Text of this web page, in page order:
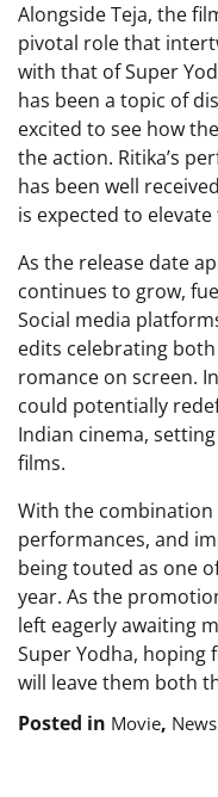
Alongside Teja, the
pivotal role that
with that of Super
has been a topic of
excited to see how
the action. Ritika’s
has been well
is expected to
As the release date
continues to grow,
Social media
edits celebrating both
romance on screen.
could potentially
Indian cinema,
films.
With the
performances, and
being touted as one
year. As the
left eagerly awaiting
Super Yodha, hoping
will leave them both
Posted in Movie, News